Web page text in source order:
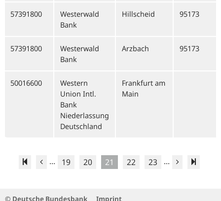
57391800
Westerwald
Bank
Hillscheid 95173
57391800
Westerwald
Bank
Arzbach 95173
50016600
Western
Union Intl.
Bank
Niederlassung
Deutschland
Frankfurt am
Main
... 19 20 21 22 23 ...
© Deutsche Bundesbank Imprint